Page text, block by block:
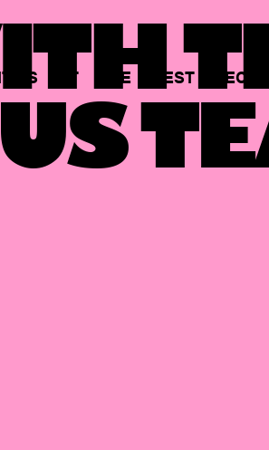
AT THE BEST